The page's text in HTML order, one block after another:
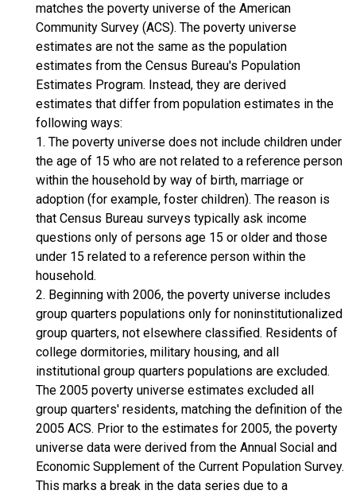
matches the poverty universe of the American
Community Survey (ACS). The poverty universe
estimates are not the same as the population
estimates from the Census Bureau's Population
Estimates Program. Instead, they are derived
estimates that differ from population estimates in the
following ways:
1. The poverty universe does not include children under
the age of 15 who are not related to a reference person
within the household by way of birth, marriage or
adoption (for example, foster children). The reason is
that Census Bureau surveys typically ask income
questions only of persons age 15 or older and those
under 15 related to a reference person within the
household.
2. Beginning with 2006, the poverty universe includes
group quarters populations only for noninstitutionalized
group quarters, not elsewhere classified. Residents of
college dormitories, military housing, and all
institutional group quarters populations are excluded.
The 2005 poverty universe estimates excluded all
group quarters' residents, matching the definition of the
2005 ACS. Prior to the estimates for 2005, the poverty
universe data were derived from the Annual Social and
Economic Supplement of the Current Population Survey.
This marks a break in the data series due to a